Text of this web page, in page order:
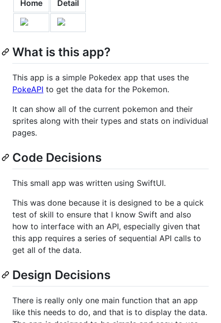
Home Detail
What is this app?
This app is a simple Pokedex app that uses the
PokeAPI to get the data for the Pokemon.
It can show all of the current pokemon and their
sprites along with their types and stats on individual
pages.
Code Decisions
This small app was written using SwiftUI.
This was done because it is designed to be a quick
test of skill to ensure that I know Swift and also
how to interface with an API, especially given that
this app requires a series of sequential API calls to
get all of the data.
Design Decisions
There is really only one main function that an app
like this needs to do, and that is to display the data.